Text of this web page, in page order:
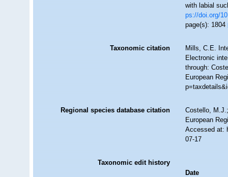
with labial
ps://doi.org/
page(s): 1804
Taxonomic citation
Mills, C.E.
Electronic
through:
European
Regional species database citation
Costello,
European
Accessed at:
07-17
Taxonomic edit history
Date